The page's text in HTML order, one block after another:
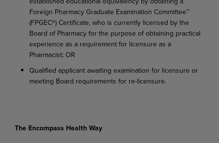
Foreign Pharmacy Graduate Examination Committee™
(FPGEC®) Certificate, who is currently licensed by the
Board of Pharmacy for the purpose of obtaining practical
experience as a requirement for licensure as a
Pharmacist; OR
Qualified applicant awaiting examination for licensure or
meeting Board requirements for re-licensure.
The Encompass Health Way